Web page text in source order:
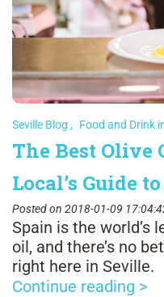
Seville Blog , Food and Drink
The Best Olive
Local’s Guide
Posted on 2018-01-09
Spain is the world’s
oil, and there’s no
right here in Seville.
Continue reading >